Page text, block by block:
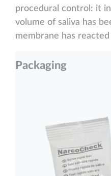
procedural control: it
volume of saliva has
membrane has
Packaging